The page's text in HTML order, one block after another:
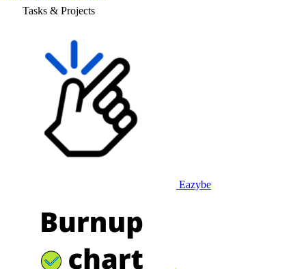
Tasks & Projects
Eazybe